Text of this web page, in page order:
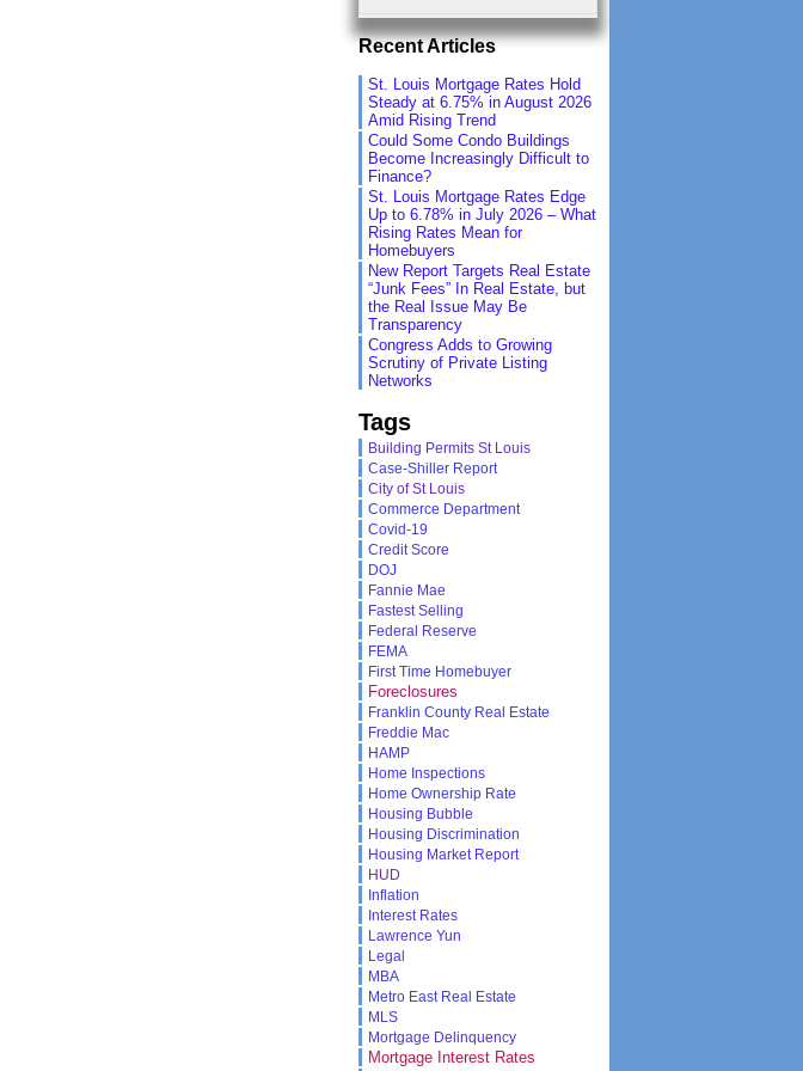
Recent Articles
St. Louis Mortgage Rates Hold
Steady at 6.75% in August 2026
Amid Rising Trend
Could Some Condo Buildings
Become Increasingly Difficult to
Finance?
St. Louis Mortgage Rates Edge
Up to 6.78% in July 2026 – What
Rising Rates Mean for
Homebuyers
New Report Targets Real Estate
“Junk Fees” In Real Estate, but
the Real Issue May Be
Transparency
Congress Adds to Growing
Scrutiny of Private Listing
Networks
Tags
Building Permits St Louis
Case-Shiller Report
City of St Louis
Commerce Department
Covid-19
Credit Score
DOJ
Fannie Mae
Fastest Selling
Federal Reserve
FEMA
First Time Homebuyer
Foreclosures
Franklin County Real Estate
Freddie Mac
HAMP
Home Inspections
Home Ownership Rate
Housing Bubble
Housing Discrimination
Housing Market Report
HUD
Inflation
Interest Rates
Lawrence Yun
Legal
MBA
Metro East Real Estate
MLS
Mortgage Delinquency
Mortgage Interest Rates